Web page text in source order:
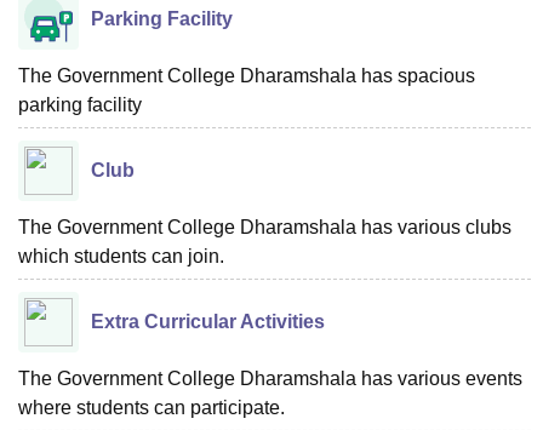
Parking Facility
The Government College Dharamshala has spacious
parking facility
Club
The Government College Dharamshala has various clubs
which students can join.
Extra Curricular Activities
The Government College Dharamshala has various events
where students can participate.